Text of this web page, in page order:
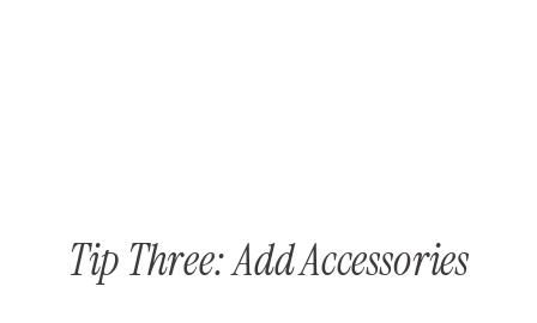
Tip Three: Add Accessories